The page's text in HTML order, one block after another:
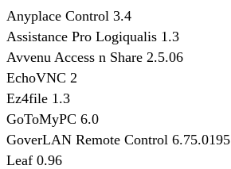
Anyplace Control 3.4
Assistance Pro Logiqualis 1.3
Avvenu Access n Share 2.5.06
EchoVNC 2
Ez4file 1.3
GoToMyPC 6.0
GoverLAN Remote Control 6.75.0195
Leaf 0.96